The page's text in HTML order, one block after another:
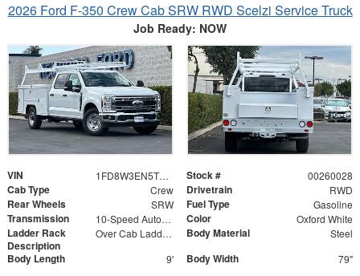
2026 Ford F-350 Crew Cab SRW RWD Scelzi Service Truck
Job Ready: NOW
VIN 1FD8W3EN5TEC61506 Stock # 00260028
Cab Type Crew Drivetrain RWD
Rear Wheels SRW Fuel Type Gasoline
Transmission 10-Speed Automatic Color Oxford White
Ladder Rack
Description
Over Cab Ladder Rack 2" x 3" x .120 Wall 2x2 Front Bar, Forklift Access - Power Coated White Body Material Steel
Body Length 9' Body Width 79"